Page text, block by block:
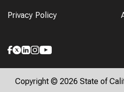
Privacy Policy
Copyright © 2026 State of